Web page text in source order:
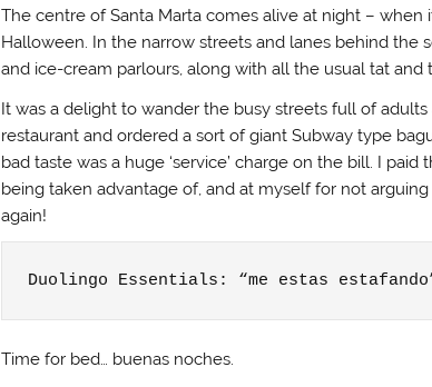
The centre of Santa Marta comes alive at night – when
Halloween. In the narrow streets and lanes behind the
and ice-cream parlours, along with all the usual tat
It was a delight to wander the busy streets full of
restaurant and ordered a sort of giant Subway type
bad taste was a huge ‘service’ charge on the bill. I
being taken advantage of, and at myself for not
again!
Duolingo Essentials: “me estas
Time for bed… buenas noches.